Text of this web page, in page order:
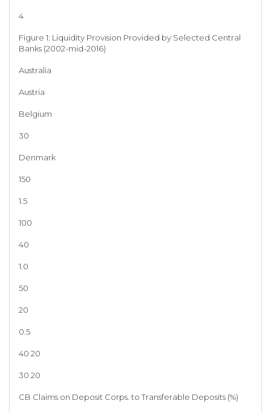
4
Figure 1: Liquidity Provision Provided by Selected Central
Banks (2002-mid-2016)
Australia
Austria
Belgium
30
Denmark
150
1.5
100
40
1.0
50
20
0.5
40 20
30 20
CB Claims on Deposit Corps. to Transferable Deposits (%)